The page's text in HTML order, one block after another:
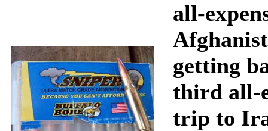
all-
getting
third all-
trip to